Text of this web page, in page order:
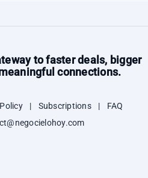
to faster deals, bigger
connections.
| Subscriptions |
FAQ